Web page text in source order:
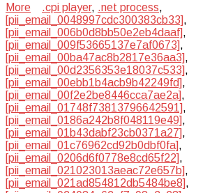
More
.cpi player, .net process,
[pii_email_0048997cdc300383cb33],
[pii_email_006b0d8bb50e2eb4daaf],
[pii_email_009f53665137e7af0673],
[pii_email_00ba47ac8b2817e36aa3],
[pii_email_00d2356353e18037c533],
[pii_email_00ebb1b4acb9b42249fd],
[pii_email_00f2e2be8446cca7ae2a],
[pii_email_01748f73813796642591],
[pii_email_0186a242b8f048119e49],
[pii_email_01b43dabf23cb0371a27],
[pii_email_01c76962cd92b0dbf0fa],
[pii_email_0206d6f0778e8cd65f22],
[pii_email_021023013aeac72e657b],
[pii_email_021ad854812db5484be8],